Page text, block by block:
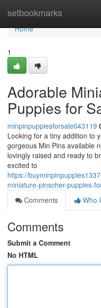
setbookmarks
Home
Home
1
Adorable
Puppies for
minpinpuppiesforsale043119
Looking for a tiny addition to
gorgeous Min Pins available
lovingly raised and ready to
excited to
https://
miniature-pinscher-puppies-
Comments
Who
Comments
Submit a Comment
No HTML